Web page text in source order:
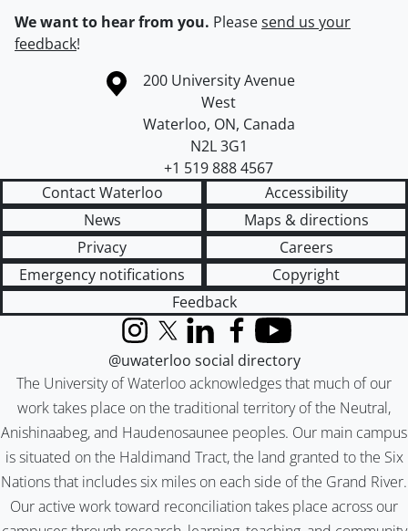
We want to hear from you. Pleasesend us your
feedback!
Information about the University of Waterloo
Campus map
200 University Avenue
West
Waterloo, ON, Canada
N2L 3G1
+1 519 888 4567
Contact Waterloo
Accessibility
News
Maps & directions
Privacy
Careers
Emergency notifications
Copyright
Feedback
The University of Waterloo acknowledges that much of our
work takes place on the traditional territory of the Neutral,
Anishinaabeg, and Haudenosaunee peoples. Our main campus
is situated on the Haldimand Tract, the land granted to the Six
Nations that includes six miles on each side of the Grand River.
Our active work toward reconciliation takes place across our
InstagramX (formerly Twitter)
LinkedInFacebook
YouTube
@uwaterloo social directory